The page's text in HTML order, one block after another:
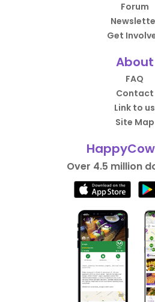
Forum
Get
About
FAQ
Contact
Link to us
Site Map
Over 4.5 million